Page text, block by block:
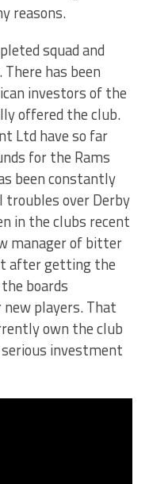
reasons.
squad and
has been
investors of the
offered the club.
Ltd have so far
for the Rams
been constantly
troubles over Derby
in the clubs recent
manager of bitter
after getting the
boards
players. That
own the club
investment